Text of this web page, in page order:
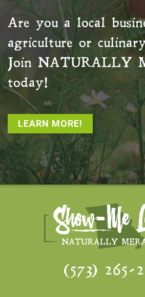
Are you a local
agriculture or
Join NATURALLY
today!
LEARN MORE!
(573) 265-